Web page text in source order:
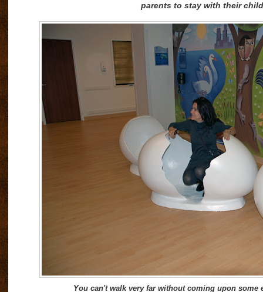
parents to stay with their
You can't walk very far without coming upon some